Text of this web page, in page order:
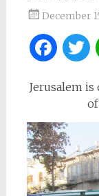
December
Jerusalem